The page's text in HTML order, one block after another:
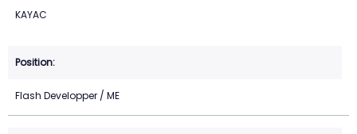
KAYAC
Flash Developper / ME